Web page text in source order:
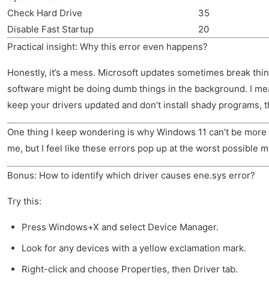
Check Hard Drive
35
Disable Fast Startup
20
Practical insight: Why this error even happens?
Honestly, it’s a mess. Microsoft updates sometimes break
software might be doing dumb things in the background. I
keep your drivers updated and don’t install shady programs,
One thing I keep wondering is why Windows 11 can’t be
me, but I feel like these errors pop up at the worst possible
Bonus: How to identify which driver causes ene.sys error?
Try this:
Press Windows+X and select Device Manager.
Look for any devices with a yellow exclamation mark.
Right-click and choose Properties, then Driver tab.